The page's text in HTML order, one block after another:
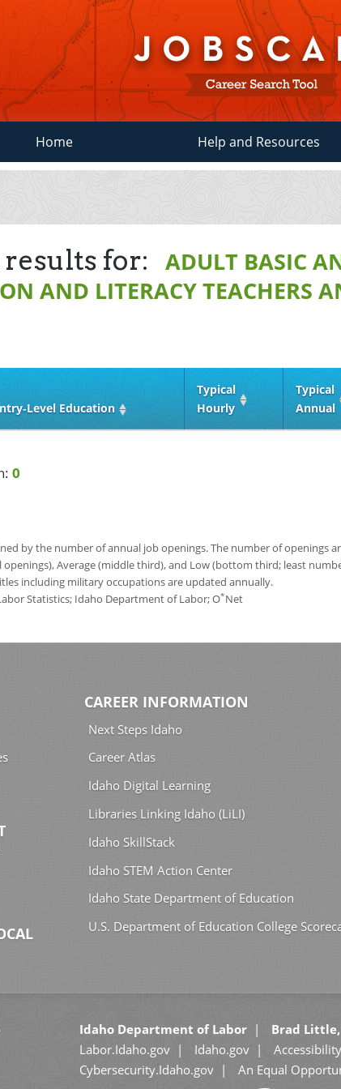
Home Help and Resources
for:
ADULT BASIC
AND LITERACY TEACHERS
Education
Typical
Hourly
Typical
Annual
0
by the number of annual job openings. The number of openings
Average (middle third), and Low (bottom third; least
including military occupations are updated annually.
Statistics; Idaho Department of Labor; O*Net
CAREER INFORMATION
Next Steps Idaho
Career Atlas
Idaho Digital Learning
Libraries Linking Idaho (LiLI)
Idaho SkillStack
Idaho STEM Action Center
Idaho State Department of Education
U.S. Department of Education College
Idaho Department of Labor Brad
Labor.Idaho.gov
Idaho.gov Accessibility
Cybersecurity.Idaho.gov
An Equal